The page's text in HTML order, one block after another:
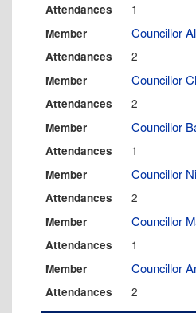
Attendances 1
Member Councillor
Attendances 2
Member Councillor
Attendances 2
Member Councillor
Attendances 1
Member Councillor
Attendances 2
Member Councillor
Attendances 1
Member Councillor
Attendances 2